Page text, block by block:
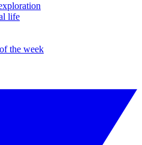
life
the week